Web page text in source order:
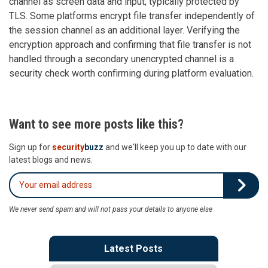
TLS. Some platforms encrypt file transfer independently of
the session channel as an additional layer. Verifying the
encryption approach and confirming that file transfer is not
handled through a secondary unencrypted channel is a
security check worth confirming during platform evaluation.
Want to see more posts like this?
Sign up for securitybuzz and we'll keep you up to date with our
latest blogs and news.
We never send spam and will not pass your details to anyone else
Latest Posts